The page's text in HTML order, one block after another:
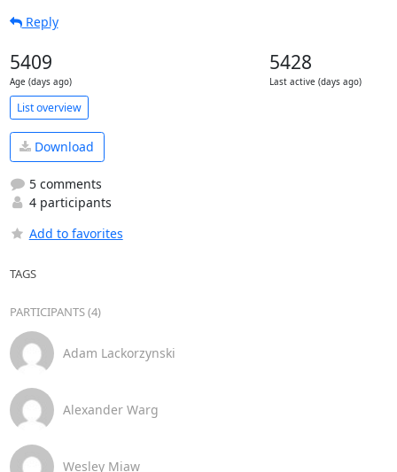
Reply
5409
Age (days ago)
5428
Last active (days ago)
List overview
Download
5 comments
4 participants
Add to favorites
TAGS
PARTICIPANTS (4)
Adam Lackorzynski
Alexander Warg
Wesley Miaw